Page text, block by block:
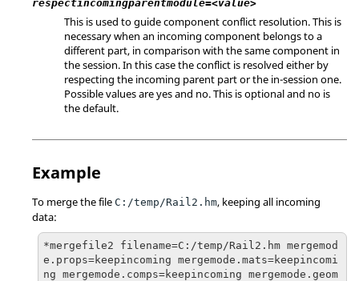
respectincomingparentmodule=<value>
This is used to guide component conflict resolution. This is
necessary when an incoming component belongs to a
different part, in comparison with the same component in
the session. In this case the conflict is resolved either by
respecting the incoming parent part or the in-session one.
Possible values are yes and no. This is optional and no is
the default.
Example
To merge the file C:/temp/Rail2.hm, keeping all incoming
data:
*mergefile2 filename=C:/temp/Rail2.hm mergemod
e.props=keepincoming mergemode.mats=keepincomi
ng mergemode.comps=keepincoming mergemode.geom